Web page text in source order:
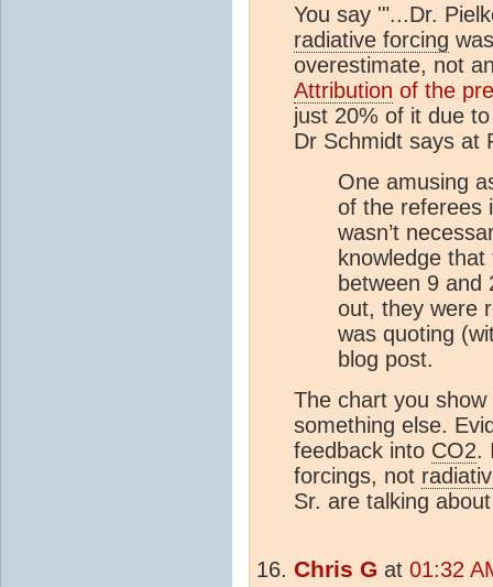
You say '"...Dr.
radiative forcing
overestimate, not
Attribution of the
just 20% of it due
Dr Schmidt says at
One amusing
of the referees
wasn’t
knowledge
between 9 and
out, they were
was quoting
blog post.
The chart you
something else.
feedback into CO2.
forcings, not
Sr. are talking
Chris G at 01:32